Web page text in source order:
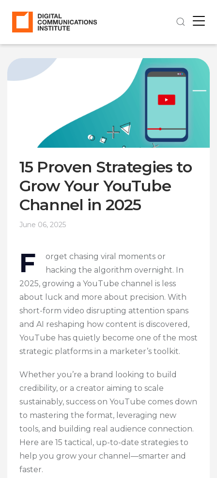
15 Proven Strategies to
Grow Your YouTube
Channel in 2025
June 06, 2025
F
orget chasing viral moments or
hacking the algorithm overnight. In
2025, growing a YouTube channel is less
about luck and more about precision. With
short-form video disrupting attention spans
and AI reshaping how content is discovered,
YouTube has quietly become one of the most
strategic platforms in a marketer’s toolkit.
Whether you’re a brand looking to build
credibility, or a creator aiming to scale
sustainably, success on YouTube comes down
to mastering the format, leveraging new
tools, and building real audience connection.
Here are 15 tactical, up-to-date strategies to
help you grow your channel—smarter and
faster.